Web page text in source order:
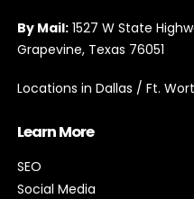
By Mail: 1527 W State
Grapevine, Texas 76051
Locations in Dallas / Ft.
Learn More
SEO
Social Media